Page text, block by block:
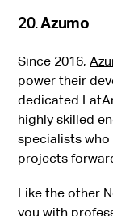
20.Azumo
Since 2016,
power their
dedicated
highly skilled
specialists
projects
Like the other
you with